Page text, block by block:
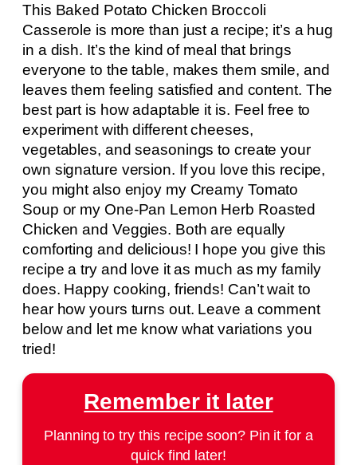
This Baked Potato Chicken Broccoli
Casserole is more than just a recipe; it’s a hug
in a dish. It’s the kind of meal that brings
everyone to the table, makes them smile, and
leaves them feeling satisfied and content. The
best part is how adaptable it is. Feel free to
experiment with different cheeses,
vegetables, and seasonings to create your
own signature version. If you love this recipe,
you might also enjoy my Creamy Tomato
Soup or my One-Pan Lemon Herb Roasted
Chicken and Veggies. Both are equally
comforting and delicious! I hope you give this
recipe a try and love it as much as my family
does. Happy cooking, friends! Can’t wait to
hear how yours turns out. Leave a comment
below and let me know what variations you
tried!
Remember it later
Planning to try this recipe soon? Pin it for a
quick find later!